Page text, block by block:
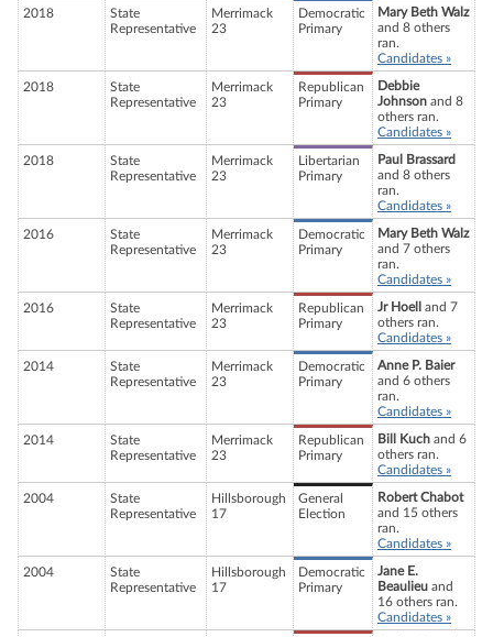
2018
State
Representative
Merrimack
23
Democratic
Primary
Mary Beth Walz
and 8 others
ran.
Candidates »
2018
State
Representative
Merrimack
23
Republican
Primary
Debbie
Johnson and 8
others ran.
Candidates »
2018
State
Representative
Merrimack
23
Libertarian
Primary
Paul Brassard
and 8 others
ran.
Candidates »
2016
State
Representative
Merrimack
23
Democratic
Primary
Mary Beth Walz
and 7 others
ran.
Candidates »
2016
State
Representative
Merrimack
23
Republican
Primary
Jr Hoell
and 7
others ran.
Candidates »
2014
State
Representative
Merrimack
23
Democratic
Primary
Anne P. Baier
and 6 others
ran.
Candidates »
2014
State
Representative
Merrimack
23
Republican
Primary
Bill Kuch and 6
others ran.
Candidates »
2004
State
Representative
Hillsborough
17
General
Election
Robert Chabot
and 15 others
ran.
Candidates »
2004
State
Representative
Hillsborough
17
Democratic
Primary
Jane E.
Beaulieu and
16 others ran.
Candidates »